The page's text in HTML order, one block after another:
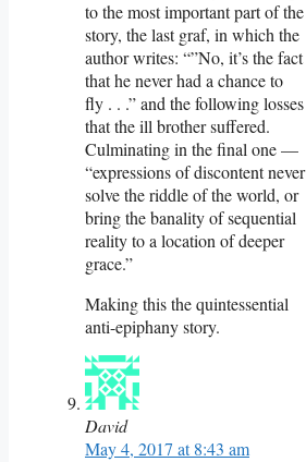
to the most important part of the
story, the last graf, in which the
author writes: “”No, it’s the fact
that he never had a chance to
fly . . .” and the following losses
that the ill brother suffered.
Culminating in the final one —
“expressions of discontent never
solve the riddle of the world, or
bring the banality of sequential
reality to a location of deeper
grace.”
Making this the quintessential
anti-epiphany story.
David
May 4, 2017 at 8:43 am